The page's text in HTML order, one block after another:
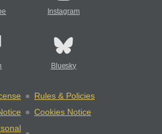
Instagram
Bluesky
Rules & Policies
Cookies Notice